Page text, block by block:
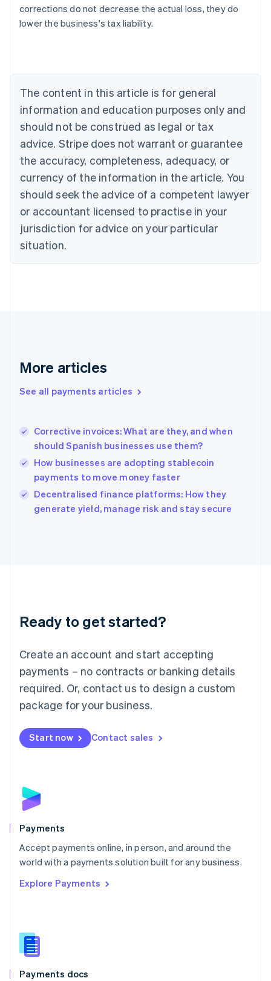
corrections do not decrease the actual loss, they do
lower the business's tax liability.
The content in this article is for general
information and education purposes only and
should not be construed as legal or tax
advice. Stripe does not warrant or guarantee
the accuracy, completeness, adequacy, or
currency of the information in the article. You
should seek the advice of a competent lawyer
or accountant licensed to practise in your
jurisdiction for advice on your particular
situation.
More articles
See all payments articles
Corrective invoices: What are they, and when
should Spanish businesses use them?
How businesses are adopting stablecoin
payments to move money faster
Decentralised finance platforms: How they
generate yield, manage risk and stay secure
Ready to get started?
Create an account and start accepting
payments – no contracts or banking details
required. Or, contact us to design a custom
package for your business.
Start now Contact sales
Payments
Accept payments online, in person, and around the
world with a payments solution built for any business.
Explore Payments
Payments docs
English
Austria
Brazil
Bulgaria
English
Canada
English Français
Croatia
English Italiano
English
Czech Republic
Denmark
English
Estonia
Finland
Greece
Hong Kong SAR, China
English
India
Ireland
English
Italy
Japan
Luxembourg
Français DeutschEnglish
简体中文English
English简体中文
Malta
English
Mexico
Netherlands
NederlandsEnglish
English
Poland
Portugal
PortuguêsEnglish
Romania
Singapore
Slovenia
English
Spain
EspañolEnglish